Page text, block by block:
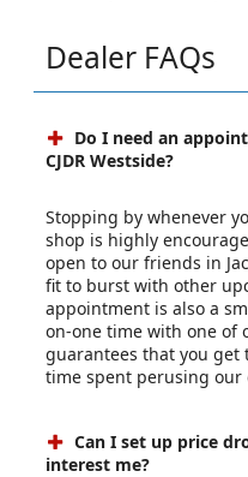
Dealer FAQs
Do I need an
CJDR Westside?
Stopping by whenever
shop is highly
open to our friends in
fit to burst with other
appointment is also a
on-one time with one of
guarantees that you get
time spent perusing our
Can I set up price
interest me?